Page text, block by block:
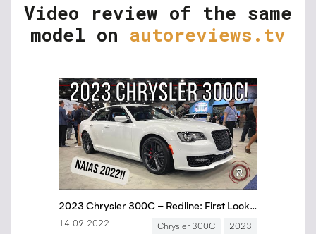
Video review of the same
model on autoreviews.tv